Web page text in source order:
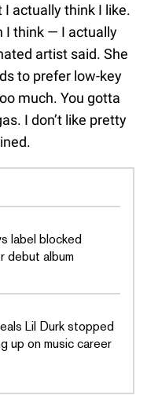
I actually think I like.
I think — I actually
artist said. She
to prefer low-key
much. You gotta
I don’t like pretty
label blocked
debut album
Lil Durk stopped
up on music career